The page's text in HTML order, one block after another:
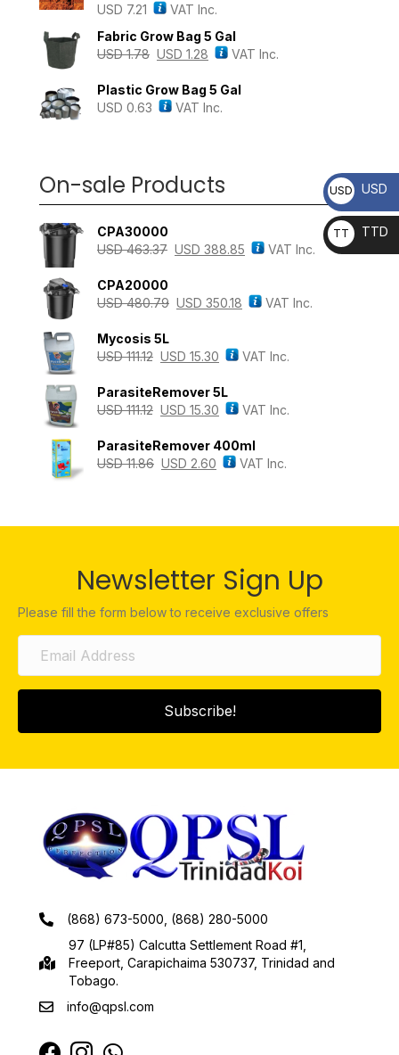
Rated4.43
USD 7.21
VAT Inc.
Fabric Grow Bag 5 Gal
USD1.78 USD 1.28 VAT Inc.
Plastic Grow Bag 5 Gal
USD 0.63 VAT Inc.
On-sale Products
CPA30000
USD463.37 USD 388.85 VAT Inc.
CPA20000
USD480.79 USD 350.18 VAT Inc.
Mycosis 5L
USD111.12 USD 15.30 VAT Inc.
ParasiteRemover 5L
USD111.12 USD 15.30 VAT Inc.
ParasiteRemover 400ml
USD11.86 USD 2.60 VAT Inc.
Newsletter Sign Up
Please fill the form below to receive exclusive offers
Subscribe!
(868) 673-5000, (868) 280-5000
97 (LP#85) Calcutta Settlement Road #1,
Freeport, Carapichaima 530737, Trinidad and
Tobago.
info@qpsl.com
USD USD
TT
D
TTD